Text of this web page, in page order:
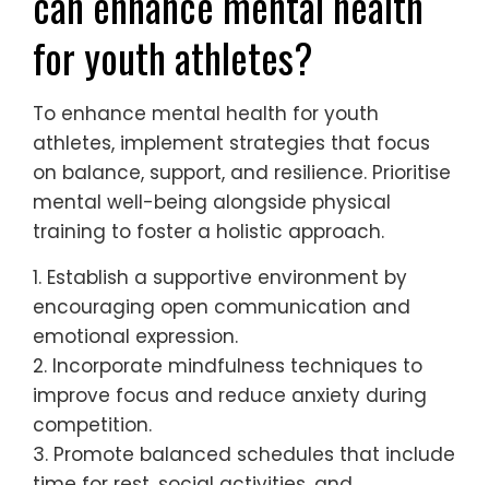
supports mental health, contributing to
overall well-being.
What universal strategies
can enhance mental health
for youth athletes?